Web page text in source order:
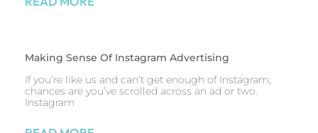
Making Sense Of Instagram Advertising
If you’re like us and can’t get enough of Instagram,
chances are you’ve scrolled across an ad or two.
Instagram